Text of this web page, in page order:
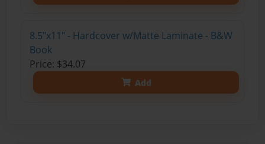
8.5"x11" - Hardcover w/Matte Laminate - B&W
Book
Price: $34.07
Add